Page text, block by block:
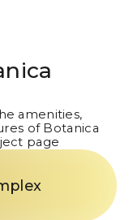
amenities,
of Botanica
page